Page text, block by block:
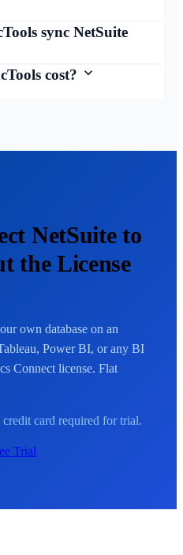
sync NetSuite
cost?
NetSuite to
the License
own database on an
Power BI, or any BI
Connect license. Flat
card required for trial.
Trial